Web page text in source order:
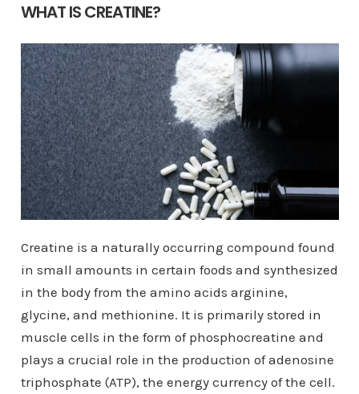
WHAT IS CREATINE?
Creatine is a naturally occurring compound found
in small amounts in certain foods and synthesized
in the body from the amino acids arginine,
glycine, and methionine. It is primarily stored in
muscle cells in the form of phosphocreatine and
plays a crucial role in the production of adenosine
triphosphate (ATP), the energy currency of the cell.